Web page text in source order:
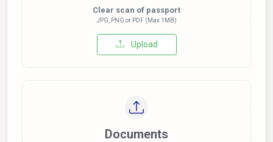
Clear scan of passport
JPG, PNG or PDF (Max 1MB)
Upload
Documents